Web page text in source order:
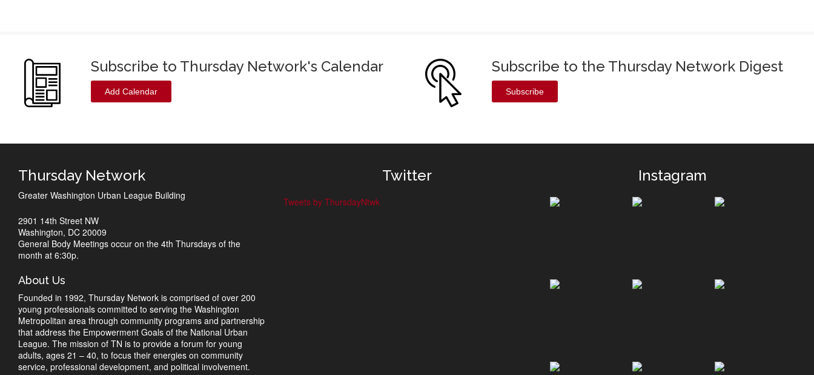
Subscribe to Thursday Network's Calendar
Add Calendar
Subscribe to the Thursday Network Digest
Subscribe
Thursday Network
Greater Washington Urban League Building
2901 14th Street NW
Washington, DC 20009
General Body Meetings occur on the 4th Thursdays of the
month at 6:30p.
About Us
Founded in 1992, Thursday Network is comprised of over 200
young professionals committed to serving the Washington
Metropolitan area through community programs and partnership
that address the Empowerment Goals of the National Urban
League. The mission of TN is to provide a forum for young
adults, ages 21 – 40, to focus their energies on community
service, professional development, and political involvement.
Twitter
Tweets by ThursdayNtwk
Instagram